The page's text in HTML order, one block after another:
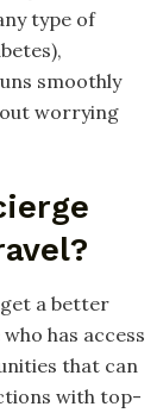
type of
smoothly
worrying
a better
has access
that can
with top-